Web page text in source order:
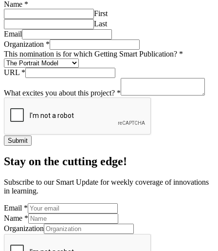
Name *
First
Last
Email
Organization *
This nomination is for which Getting Smart Publication? *
URL *
What excites you about this project? *
Submit
Stay on the cutting edge!
Subscribe to our Smart Update for weekly coverage of innovations
in learning.
Email *
Name *
Organization